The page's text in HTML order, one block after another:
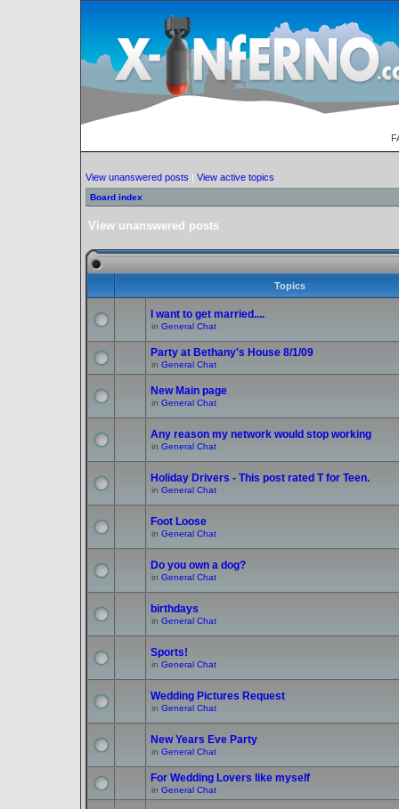
View unanswered posts | View active topics
Board index
View unanswered posts
Topics
I want to get married....
in General Chat
Party at Bethany's House 8/1/09
in General Chat
New Main page
in General Chat
Any reason my network would stop working
in General Chat
Holiday Drivers - This post rated T for Teen.
in General Chat
Foot Loose
in General Chat
Do you own a dog?
in General Chat
birthdays
in General Chat
Sports!
in General Chat
Wedding Pictures Request
in General Chat
New Years Eve Party
in General Chat
For Wedding Lovers like myself
in General Chat